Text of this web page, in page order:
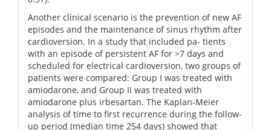
Another clinical scenario is the prevention of new AF
episodes and the maintenance of sinus rhythm after
cardioversion. In a study that included pa- tients
with an episode of persistent AF for >7 days and
scheduled for electrical cardioversion, two groups of
patients were compared: Group I was treated with
amiodarone, and Group II was treated with
amiodarone plus irbesartan. The Kaplan-Meier
analysis of time to first recurrence during the follow-
up period (median time 254 days) showed that